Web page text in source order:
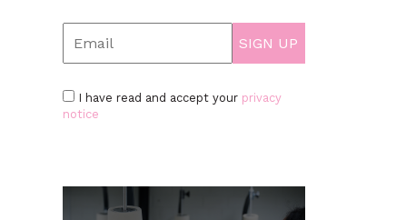
I have read and accept your privacy
notice